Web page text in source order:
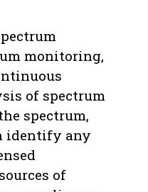
monitoring,
of spectrum
spectrum,
identify any
of